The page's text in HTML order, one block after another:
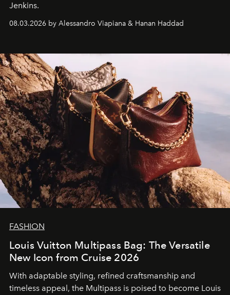
Jenkins.
08.03.2026 by Alessandro Viapiana & Hanan Haddad
FASHION
Louis Vuitton Multipass Bag: The Versatile
New Icon from Cruise 2026
With adaptable styling, refined craftsmanship and
timeless appeal, the Multipass is poised to become Louis